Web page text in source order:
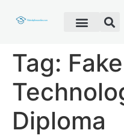
Tag:
Diploma